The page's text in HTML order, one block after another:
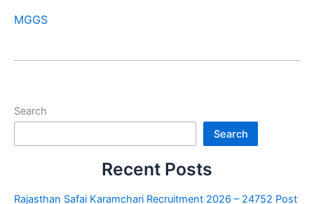
MGGS
Search
Search
Recent Posts
Rajasthan Safai Karamchari Recruitment 2026 – 24752 Post